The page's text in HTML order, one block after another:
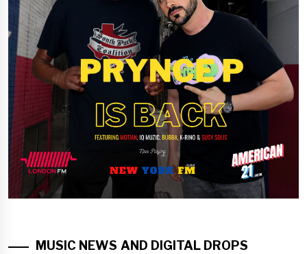
MUSIC NEWS AND DIGITAL DROPS